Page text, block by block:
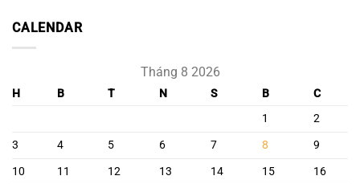
CALENDAR
Tháng 8 2026
H B T N S B
C
1
2
3
4 5 6 7 8
9
10
11 12 13 14 15
16